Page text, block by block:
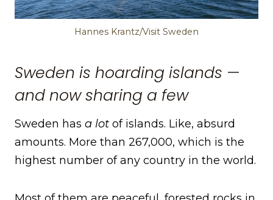
Hannes Krantz/Visit Sweden
Sweden is hoarding islands —
and now sharing a few
Sweden has a lot of islands. Like, absurd
amounts. More than 267,000, which is the
highest number of any country in the world.